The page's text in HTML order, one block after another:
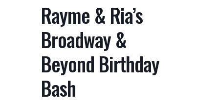
Rayme & Ria’s
Broadway &
Beyond Birthday
Bash